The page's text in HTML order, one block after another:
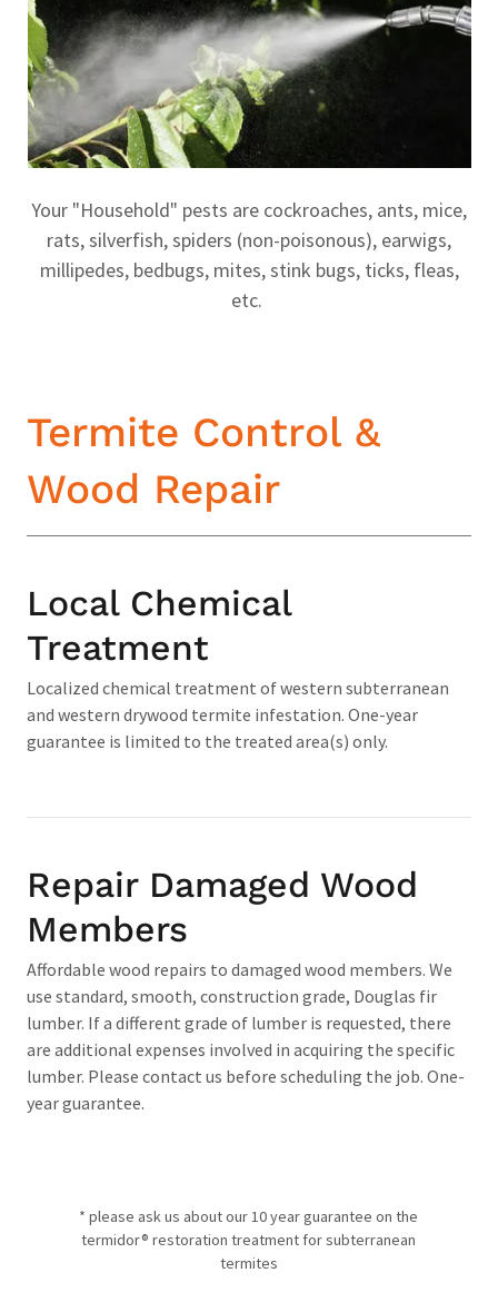
Your "Household" pests are cockroaches, ants, mice,
rats, silverfish, spiders (non-poisonous), earwigs,
millipedes, bedbugs, mites, stink bugs, ticks, fleas,
etc.
Termite Control &
Wood Repair
Local Chemical
Treatment
Localized chemical treatment of western subterranean
and western drywood termite infestation. One-year
guarantee is limited to the treated area(s) only.
Repair Damaged Wood
Members
Affordable wood repairs to damaged wood members. We
use standard, smooth, construction grade, Douglas fir
lumber. If a different grade of lumber is requested, there
are additional expenses involved in acquiring the specific
lumber. Please contact us before scheduling the job. One-
year guarantee.
* please ask us about our 10 year guarantee on the
termidor® restoration treatment for subterranean
termites